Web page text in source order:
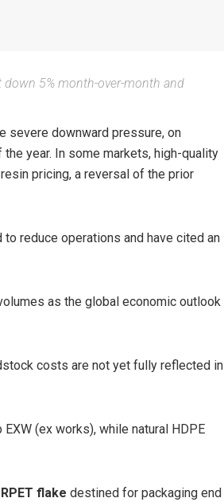
down 5% month-over-month and
severe downward pressure, on
year. In some markets, high-quality
pricing, a reversal of the prior
reduce operations and have cited an
as the global economic outlook
costs are not yet fully reflected in
(ex works), while natural HDPE
RPET flake destined for packaging end